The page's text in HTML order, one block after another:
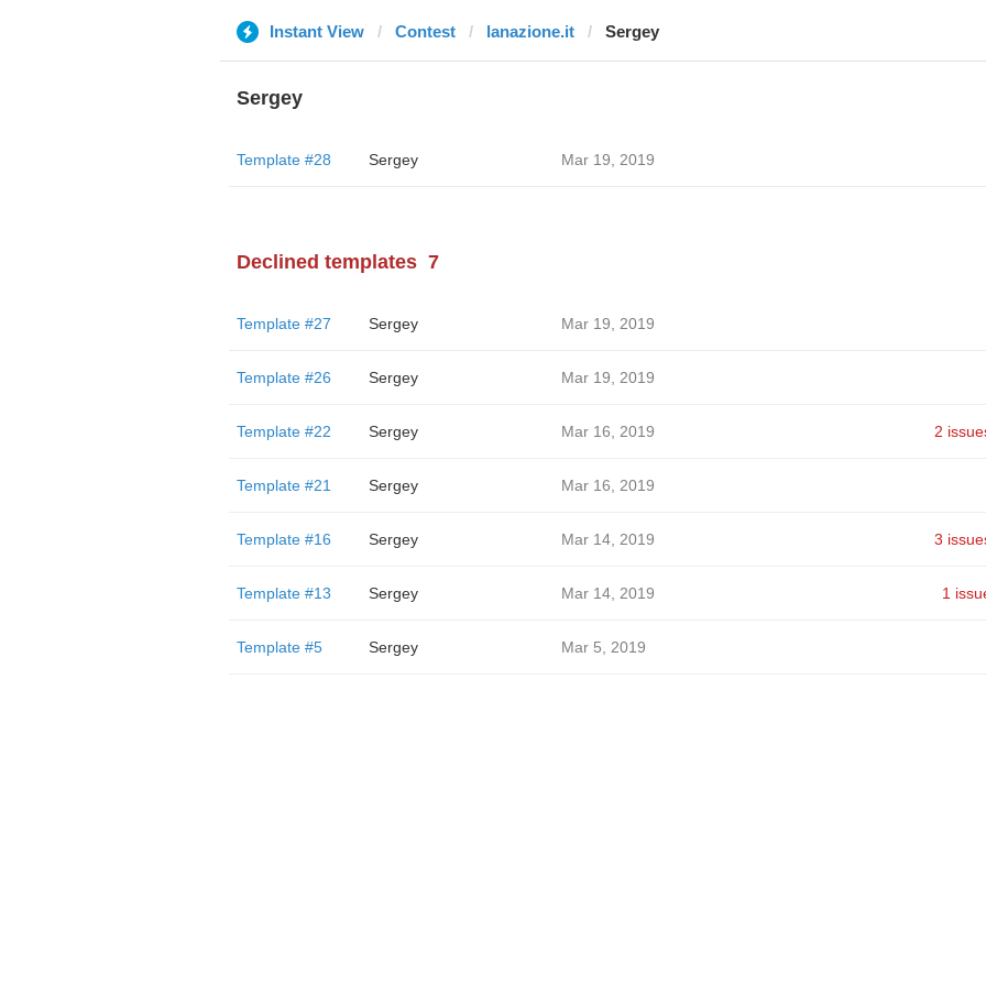
Instant View Contest lanazione.it Sergey
Sergey
Template #28 Sergey Mar 19, 2019
Declined templates 7
Template #27 Sergey Mar 19, 2019
Template #26 Sergey Mar 19, 2019
Template #22 Sergey Mar 16, 2019 2
Template #21 Sergey Mar 16, 2019
Template #16 Sergey Mar 14, 2019 3
Template #13 Sergey Mar 14, 2019 1
Template #5 Sergey Mar 5, 2019